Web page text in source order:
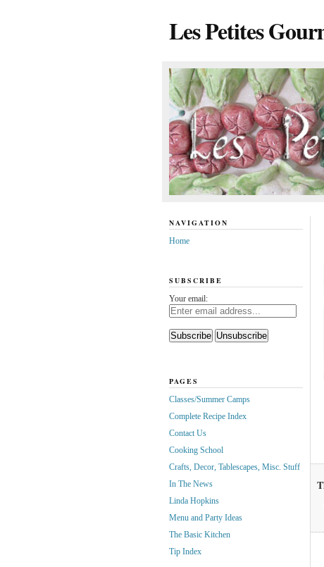
Les Petites
NAVIGATION
Home
SUBSCRIBE
Your email:
PAGES
Classes/Summer Camps
Complete Recipe Index
Contact Us
Cooking School
Crafts, Decor, Tablescapes, Misc. Stuff
In The News
Linda Hopkins
Menu and Party Ideas
The Basic Kitchen
Tip Index